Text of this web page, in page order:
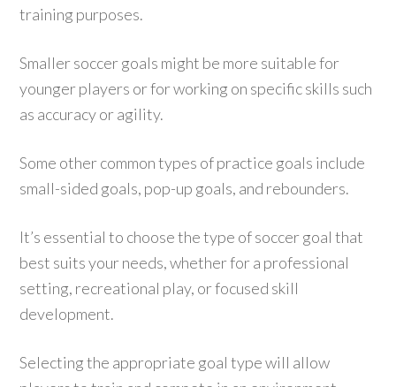
training purposes.
Smaller soccer goals might be more suitable for
younger players or for working on specific skills such
as accuracy or agility.
Some other common types of practice goals include
small-sided goals, pop-up goals, and rebounders.
It’s essential to choose the type of soccer goal that
best suits your needs, whether for a professional
setting, recreational play, or focused skill
development.
Selecting the appropriate goal type will allow